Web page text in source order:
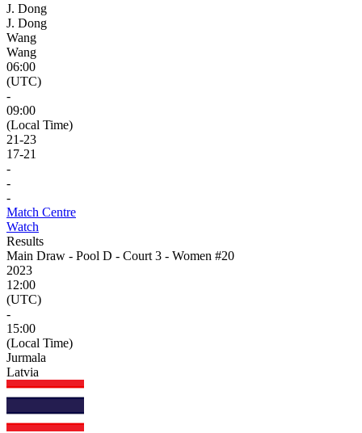
J. Dong
J. Dong
Wang
Wang
06:00
(UTC)
-
09:00
(Local Time)
21-23
17-21
-
-
-
Match Centre
Watch
Results
Main Draw - Pool D - Court 3 - Women #20
2023
12:00
(UTC)
-
15:00
(Local Time)
Jurmala
Latvia